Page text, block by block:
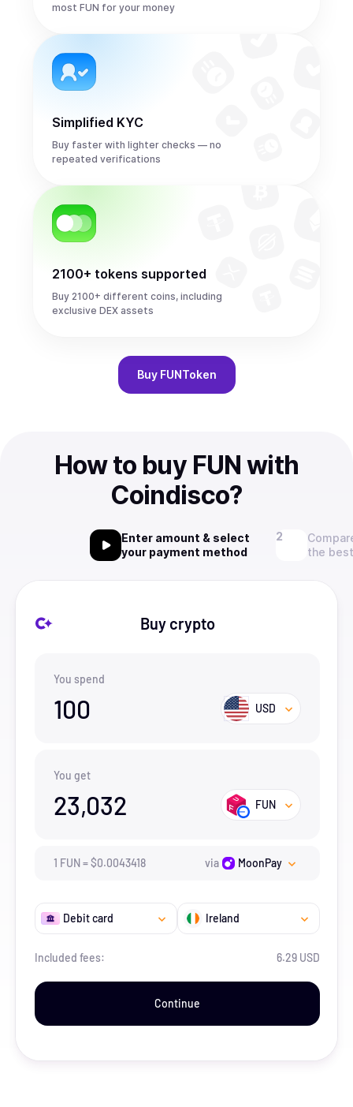
most FUN for your money
Simplified KYC
Buy faster with lighter checks — no
repeated verifications
2100+ tokens supported
Buy 2100+ different coins, including
exclusive DEX assets
Buy FUNToken
How to buy FUN with
Coindisco?
Enter amount & select
your payment method
the
Buy crypto
You spend
100 USD
You get
23,032 FUN
1 FUN=$0.0043418 via MoonPay
Debit card Ireland
Included fees: 6.29 USD
Continue